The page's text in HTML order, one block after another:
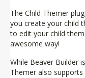
The Child Themer
you create your child
to edit your child
awesome way!
While Beaver Builder
Themer also